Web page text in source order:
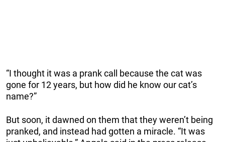
“I thought it was a prank call because the cat was
gone for 12 years, but how did he know our cat’s
name?”
But soon, it dawned on them that they weren’t being
pranked, and instead had gotten a miracle. “It was